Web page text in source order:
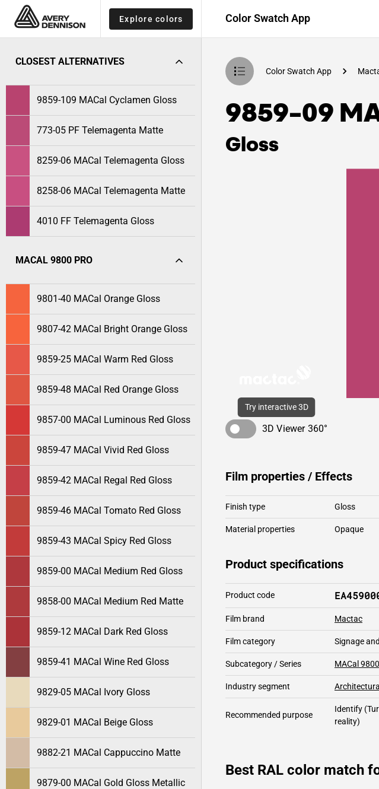
Explore colors Color Swatch App
CLOSEST ALTERNATIVES
9859-109 MACal Cyclamen Gloss
773-05 PF Telemagenta Matte
8259-06 MACal Telemagenta Gloss
8258-06 MACal Telemagenta Matte
4010 FF Telemagenta Gloss
MACAL 9800 PRO
9801-40 MACal Orange Gloss
9807-42 MACal Bright Orange Gloss
9859-25 MACal Warm Red Gloss
9859-48 MACal Red Orange Gloss
9857-00 MACal Luminous Red Gloss
9859-47 MACal Vivid Red Gloss
9859-42 MACal Regal Red Gloss
9859-46 MACal Tomato Red Gloss
9859-43 MACal Spicy Red Gloss
9859-00 MACal Medium Red Gloss
9858-00 MACal Medium Red Matte
9859-12 MACal Dark Red Gloss
9859-41 MACal Wine Red Gloss
9829-05 MACal Ivory Gloss
9829-01 MACal Beige Gloss
9882-21 MACal Cappuccino Matte
9879-00 MACal Gold Gloss Metallic
Color Swatch App
9859-09
Gloss
Try interactive 3D
3D Viewer 360°
Film properties / Effects
Finish type Gloss
Material properties Opaque
Product specifications
Product code
Film brand Mactac
Film category Signage
Subcategory / Series MACal
Industry segment
Recommended purpose
Identify
reality)
Best RAL color match